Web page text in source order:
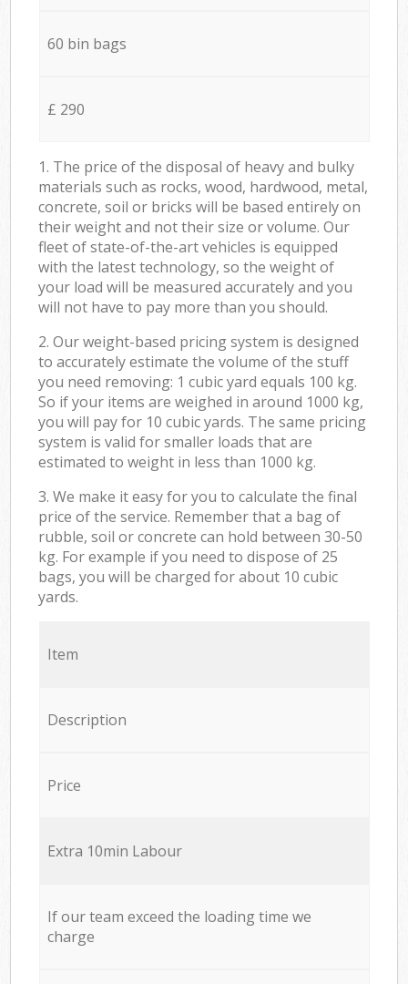
60 bin bags
£ 290
1. The price of the disposal of heavy and bulky
materials such as rocks, wood, hardwood, metal,
concrete, soil or bricks will be based entirely on
their weight and not their size or volume. Our
fleet of state-of-the-art vehicles is equipped
with the latest technology, so the weight of
your load will be measured accurately and you
will not have to pay more than you should.
2. Our weight-based pricing system is designed
to accurately estimate the volume of the stuff
you need removing: 1 cubic yard equals 100 kg.
So if your items are weighed in around 1000 kg,
you will pay for 10 cubic yards. The same pricing
system is valid for smaller loads that are
estimated to weight in less than 1000 kg.
3. We make it easy for you to calculate the final
price of the service. Remember that a bag of
rubble, soil or concrete can hold between 30-50
kg. For example if you need to dispose of 25
bags, you will be charged for about 10 cubic
yards.
Item
Description
Price
Extra 10min Labour
If our team exceed the loading time we
charge